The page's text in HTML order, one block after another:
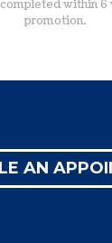
within
promotion.
AN